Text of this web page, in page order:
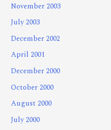
November 2003
July 2003
December 2002
April 2001
December 2000
October 2000
August 2000
July 2000